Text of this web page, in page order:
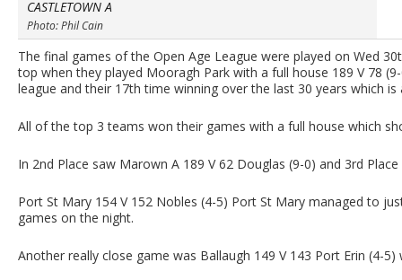
CASTLETOWN A
Photo: Phil Cain
The final games of the Open Age League were played on Wed
top when they played Mooragh Park with a full house 189 V 78
league and their 17th time winning over the last 30 years which
All of the top 3 teams won their games with a full house which
In 2nd Place saw Marown A 189 V 62 Douglas (9-0) and 3rd
Port St Mary 154 V 152 Nobles (4-5) Port St Mary managed to
games on the night.
Another really close game was Ballaugh 149 V 143 Port Erin (4-